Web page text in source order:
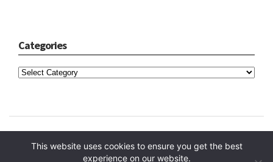
Categories
This website uses cookies to ensure you get the best
experience on our website.